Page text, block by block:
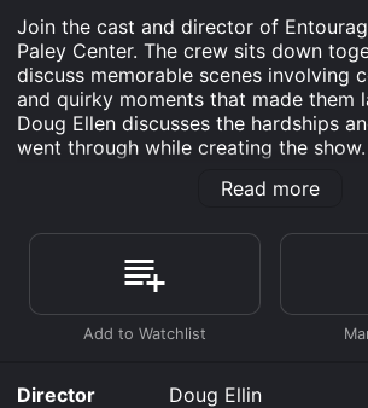
Join the cast and director of
Paley Center. The crew sits down
discuss memorable scenes involving
and quirky moments that made them
Doug Ellen discusses the hardships
went through while creating the
characters, they also give a glimpse
Read more
Director
Doug Ellin